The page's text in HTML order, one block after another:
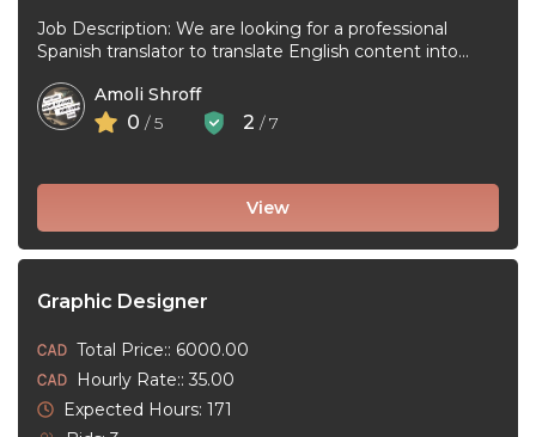
Job Description: We are looking for a professional
Spanish translator to translate English content into
Amoli Shroff
0 / 5 2 / 7
View
Graphic Designer
Total Price:: 6000.00
Hourly Rate:: 35.00
Expected Hours: 171